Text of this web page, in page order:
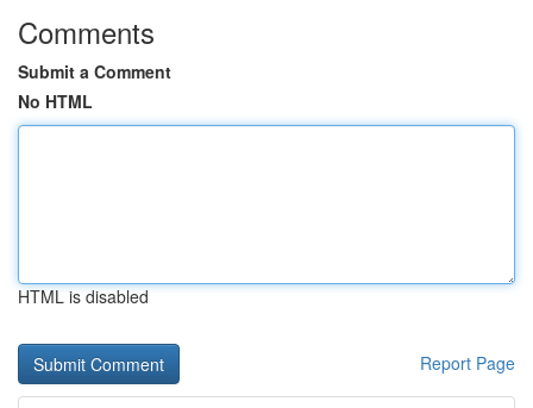
Comments
Submit a Comment
No HTML
HTML is disabled
Report Page